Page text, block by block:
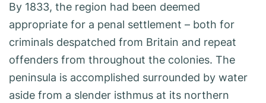
By 1833, the region had been deemed
appropriate for a penal settlement – both for
criminals despatched from Britain and repeat
offenders from throughout the colonies. The
peninsula is accomplished surrounded by water
aside from a slender isthmus at its northern